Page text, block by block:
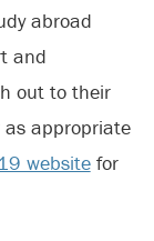
abroad
and
out to their
appropriate
websitefor